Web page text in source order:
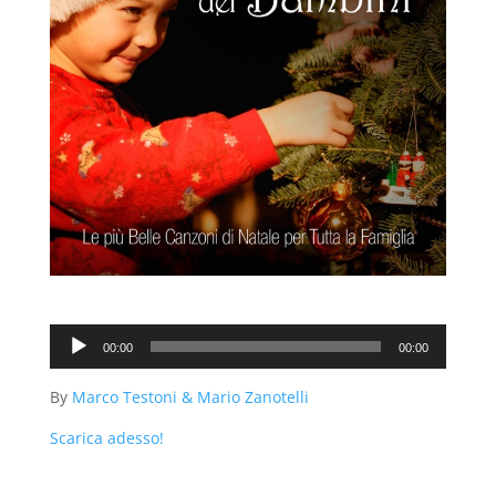
Audio
Player
00:00 00:00
By Marco Testoni & Mario Zanotelli
Scarica adesso!